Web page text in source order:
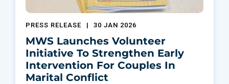
PRESS RELEASE | 30 JAN 2026
MWS Launches Volunteer
Initiative To Strengthen Early
Intervention For Couples In
Marital Conflict